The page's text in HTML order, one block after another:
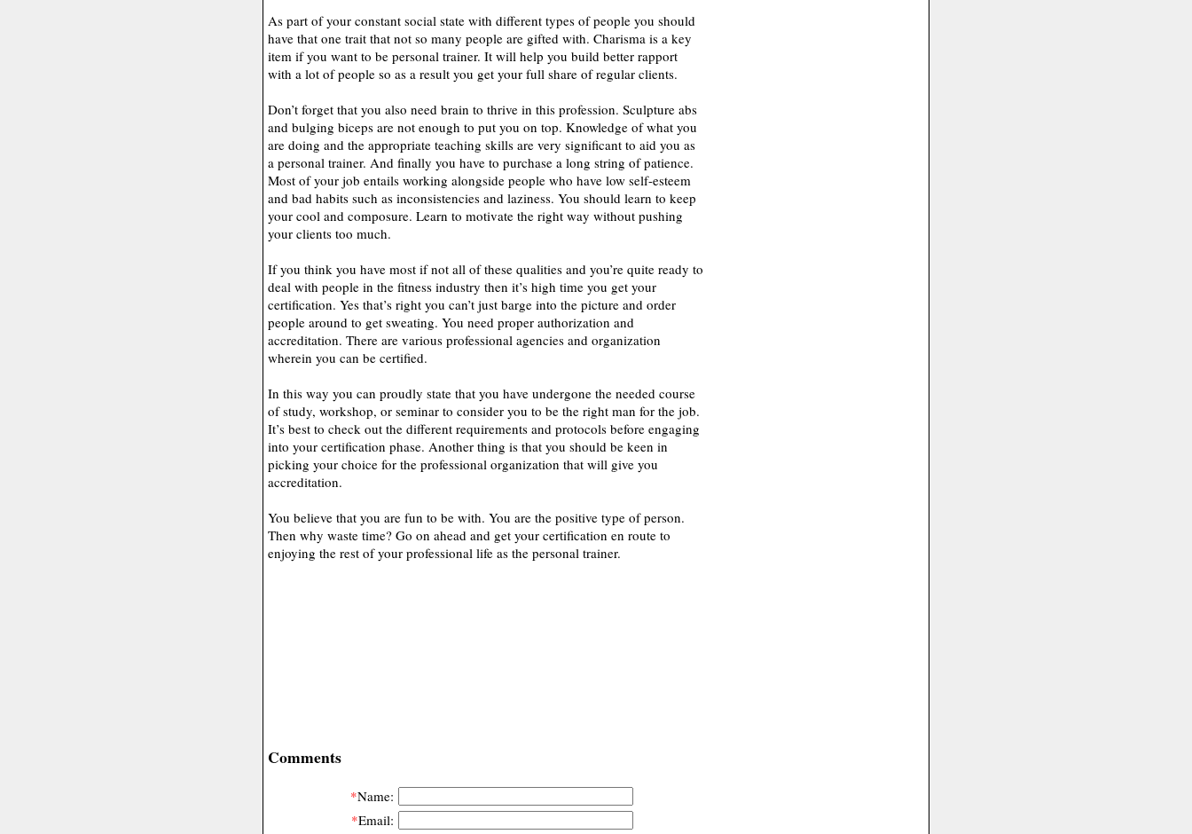
As part of your constant social state with different types of people you should
have that one trait that not so many people are gifted with. Charisma is a key
item if you want to be personal trainer. It will help you build better rapport
with a lot of people so as a result you get your full share of regular clients.
Don’t forget that you also need brain to thrive in this profession. Sculpture abs
and bulging biceps are not enough to put you on top. Knowledge of what you
are doing and the appropriate teaching skills are very significant to aid you as
a personal trainer. And finally you have to purchase a long string of patience.
Most of your job entails working alongside people who have low self-esteem
and bad habits such as inconsistencies and laziness. You should learn to keep
your cool and composure. Learn to motivate the right way without pushing
your clients too much.
If you think you have most if not all of these qualities and you’re quite ready to
deal with people in the fitness industry then it’s high time you get your
certification. Yes that’s right you can’t just barge into the picture and order
people around to get sweating. You need proper authorization and
accreditation. There are various professional agencies and organization
wherein you can be certified.
In this way you can proudly state that you have undergone the needed course
of study, workshop, or seminar to consider you to be the right man for the job.
It’s best to check out the different requirements and protocols before engaging
into your certification phase. Another thing is that you should be keen in
picking your choice for the professional organization that will give you
accreditation.
You believe that you are fun to be with. You are the positive type of person.
Then why waste time? Go on ahead and get your certification en route to
enjoying the rest of your professional life as the personal trainer.
Comments
*Name:
*Email: